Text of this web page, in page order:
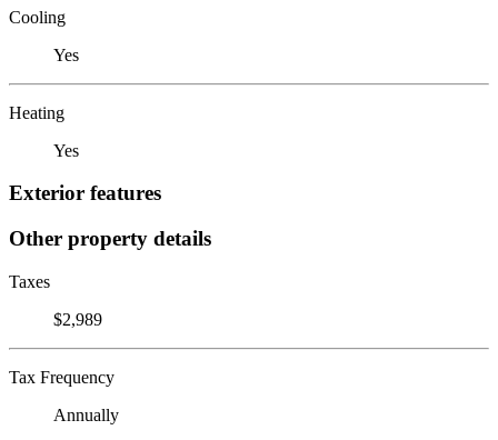
Cooling
Yes
Heating
Yes
Exterior features
Other property details
Taxes
$2,989
Tax Frequency
Annually